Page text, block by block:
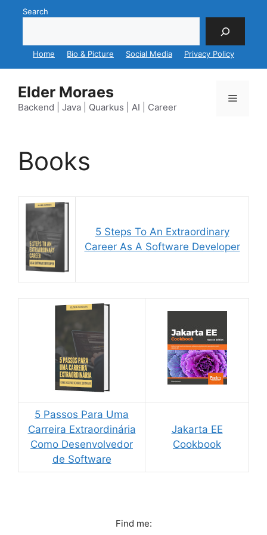
Search
Home Bio & Picture Social Media Privacy Policy
Elder Moraes
Backend | Java | Quarkus | AI | Career
Menu
Books
5 Steps To An Extraordinary
Career As A Software Developer
5 Passos Para Uma
Carreira Extraordinária
Como Desenvolvedor
de Software
Jakarta EE
Cookbook
Find me: